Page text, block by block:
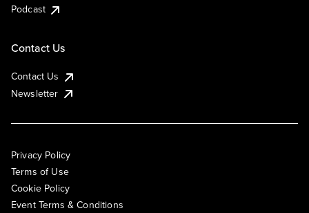
Podcast
Contact Us
Contact Us
Newsletter
Privacy Policy
Terms of Use
Cookie Policy
Event Terms & Conditions